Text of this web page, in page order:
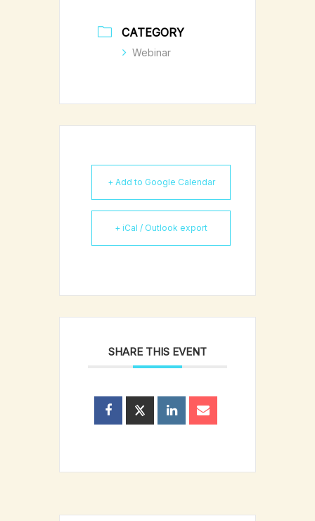
CATEGORY
Webinar
+ Add to Google Calendar
+ iCal / Outlook export
SHARE THIS EVENT